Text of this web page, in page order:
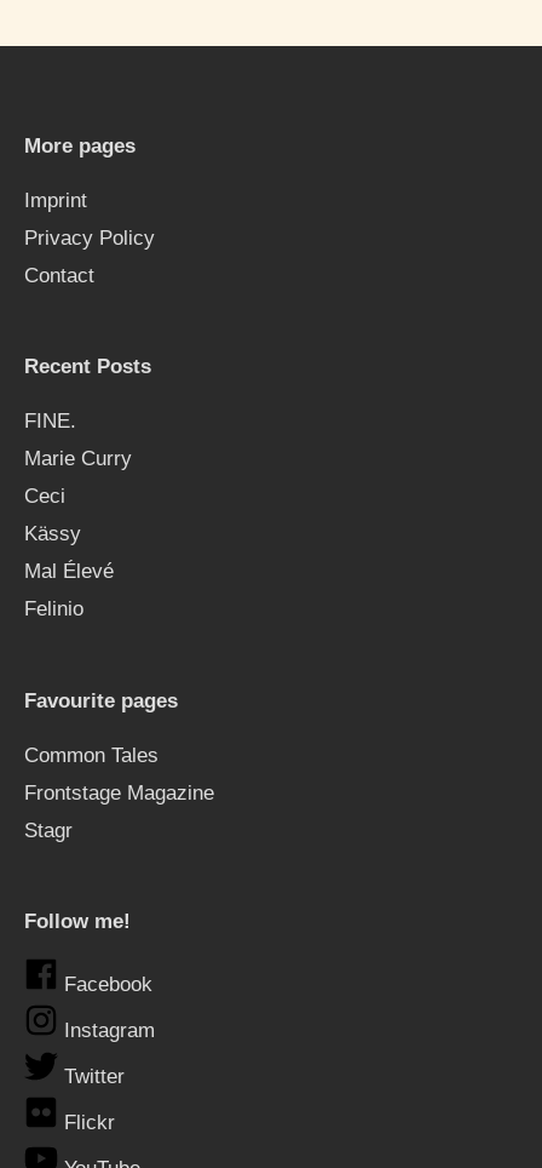
r
o
More pages
Imprint
Privacy Policy
Contact
Recent Posts
FINE.
Marie Curry
Ceci
Kässy
Mal Élevé
Felinio
Favourite pages
Common Tales
Frontstage Magazine
Stagr
Follow me!
Facebook
Instagram
Twitter
Flickr